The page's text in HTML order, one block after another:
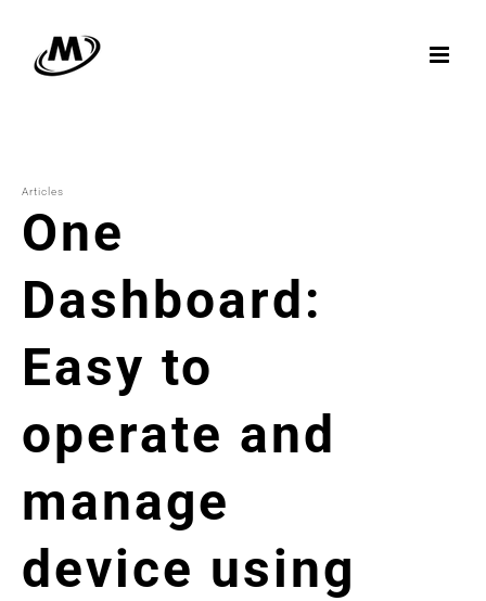
content
Articles
One
Dashboard:
Easy to
operate and
manage
device using